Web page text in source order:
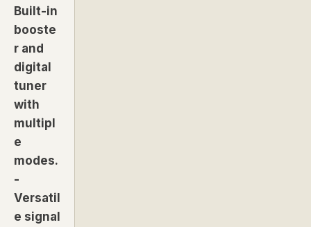
Built-in
booste
r and
digital
tuner
with
multipl
e
modes.
-
Versatil
e signal